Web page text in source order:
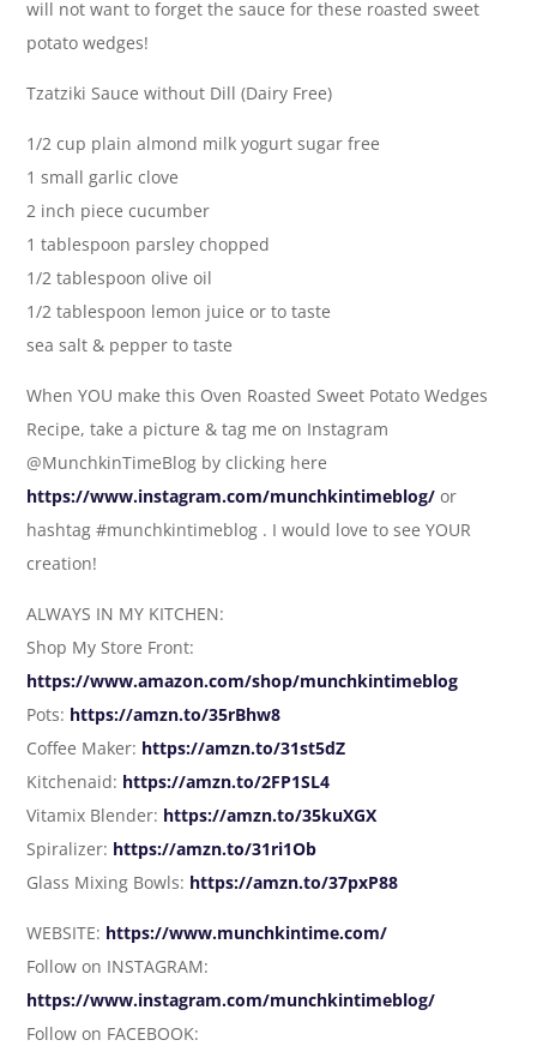
will not want to forget the sauce for these roasted sweet
potato wedges!
Tzatziki Sauce without Dill (Dairy Free)
1/2 cup plain almond milk yogurt sugar free
1 small garlic clove
2 inch piece cucumber
1 tablespoon parsley chopped
1/2 tablespoon olive oil
1/2 tablespoon lemon juice or to taste
sea salt & pepper to taste
When YOU make this Oven Roasted Sweet Potato Wedges
Recipe, take a picture & tag me on Instagram
@MunchkinTimeBlog by clicking here
https://www.instagram.com/munchkintimeblog/ or
hashtag #munchkintimeblog . I would love to see YOUR
creation!
ALWAYS IN MY KITCHEN:
Shop My Store Front:
https://www.amazon.com/shop/munchkintimeblog
Pots: https://amzn.to/35rBhw8
Coffee Maker: https://amzn.to/31st5dZ
Kitchenaid: https://amzn.to/2FP1SL4
Vitamix Blender: https://amzn.to/35kuXGX
Spiralizer: https://amzn.to/31ri1Ob
Glass Mixing Bowls: https://amzn.to/37pxP88
WEBSITE: https://www.munchkintime.com/
Follow on INSTAGRAM:
https://www.instagram.com/munchkintimeblog/
Follow on FACEBOOK: